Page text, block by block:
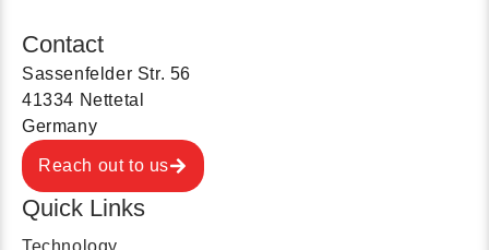
Contact
Sassenfelder Str. 56
41334 Nettetal
Germany
Reach out to us
Quick Links